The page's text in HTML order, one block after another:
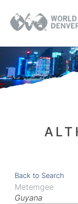
Back to Search
Metemgee
Categories
Guyana